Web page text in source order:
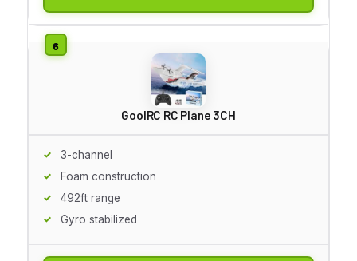
GoolRC RC Plane 3CH
3-channel
Foam construction
492ft range
Gyro stabilized